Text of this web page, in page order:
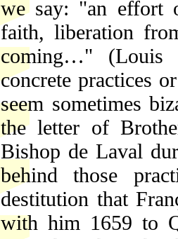
we say: "an effort
faith, liberation
coming…" (Louis
concrete practices
seem sometimes
the letter of
Bishop de Laval
behind those
destitution that
with him 1659 to